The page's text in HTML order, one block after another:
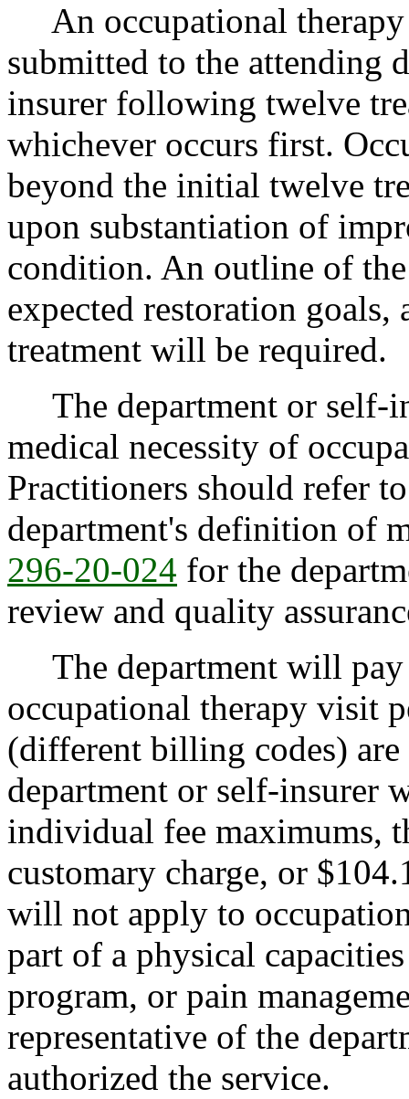
An occupational therapy
submitted to the attending
insurer following twelve
whichever occurs first.
beyond the initial twelve
upon substantiation of
condition. An outline of
expected restoration
treatment will be required.
The department or self-
medical necessity of
Practitioners should refer
department's definition of
296-20-024 for the
review and quality
The department will pay
occupational therapy visit
(different billing codes)
department or self-insurer
individual fee maximums,
customary charge, or
will not apply to
part of a physical
program, or pain
representative of the
authorized the service.